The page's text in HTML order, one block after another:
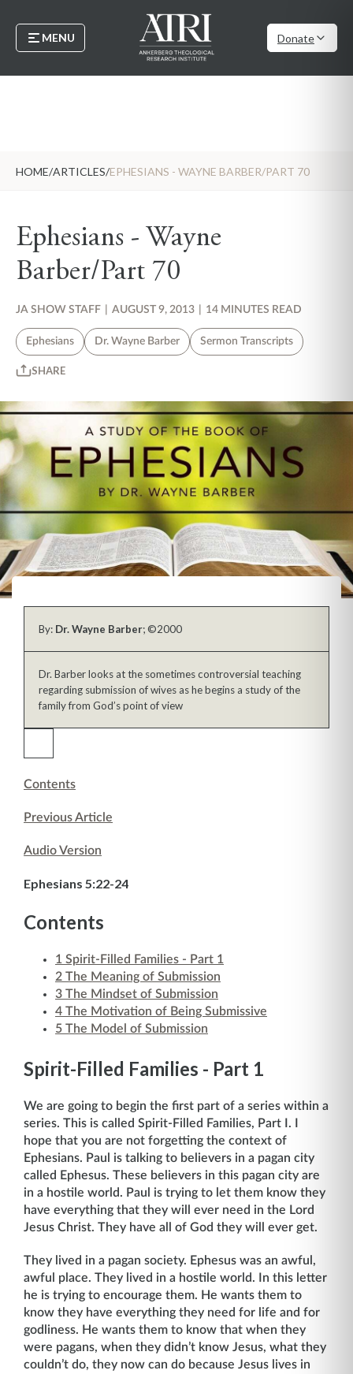
MENU Donate
HOME/ARTICLES/EPHESIANS - WAYNE BARBER/PART 70
Ephesians - Wayne
Barber/Part 70
JA SHOW STAFF AUGUST 9, 2013 14 MINUTES READ
Ephesians Dr. Wayne Barber Sermon Transcripts
SHARE
By: Dr. Wayne Barber; ©2000
Dr. Barber looks at the sometimes controversial teaching
regarding submission of wives as he begins a study of the
family from God’s point of view
Contents
Previous Article
Audio Version
Ephesians 5:22-24
Contents
1 Spirit-Filled Families - Part 1
2 The Meaning of Submission
3 The Mindset of Submission
4 The Motivation of Being Submissive
5 The Model of Submission
Spirit-Filled Families - Part 1
We are going to begin the first part of a series within a
series. This is called Spirit-Filled Families, Part I. I
hope that you are not forgetting the context of
Ephesians. Paul is talking to believers in a pagan city
called Ephesus. These believers in this pagan city are
in a hostile world. Paul is trying to let them know they
have everything that they will ever need in the Lord
Jesus Christ. They have all of God they will ever get.
They lived in a pagan society. Ephesus was an awful,
awful place. They lived in a hostile world. In this letter
he is trying to encourage them. He wants them to
know they have everything they need for life and for
godliness. He wants them to know that when they
were pagans, when they didn’t know Jesus, what they
couldn’t do, they now can do be­cause Jesus lives in